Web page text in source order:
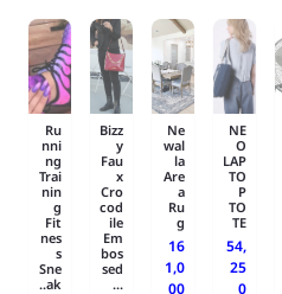
NE
O
LAP
TO
P
TO
TE
54,
25
Ne
wal
la
Are
a
Ru
g
16
1,0
Bizz
y
Fau
x
Cro
cod
ile
Em
bos
sed
...
Ru
nni
ng
Trai
nin
g
Fit
nes
s
Sne
ak..